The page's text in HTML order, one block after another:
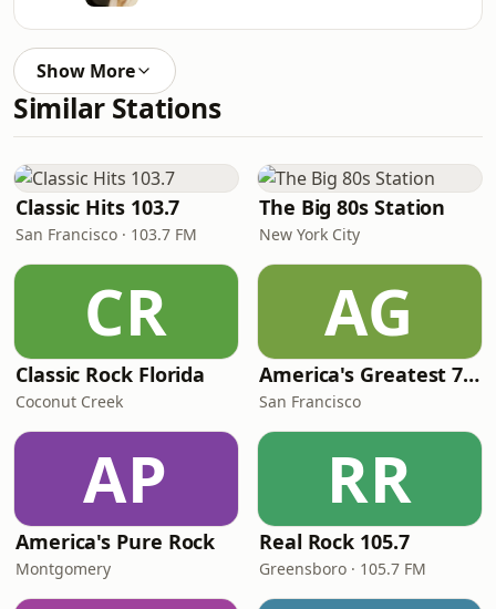
Show More
Similar Stations
Classic Hits 103.7
San Francisco · 103.7 FM
The Big 80s Station
New York City
CR
Classic Rock Florida
Coconut Creek
AG
America's Greatest 70s Hits
San Francisco
AP
America's Pure Rock
Montgomery
RR
Real Rock 105.7
Greensboro · 105.7 FM